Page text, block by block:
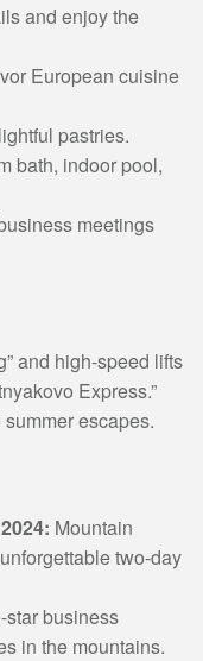
and enjoy the
European cuisine
pastries.
bath, indoor pool,
meetings
and high-speed lifts
Express.”
escapes.
Mountain
two-day
star business
in the mountains.